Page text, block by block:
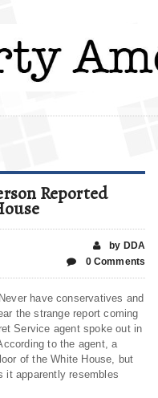
Reported
by DDA
0 Comments
have conservatives and
the strange report coming
Service agent spoke out in
to the agent, a
of the White House, but
it apparently resembles